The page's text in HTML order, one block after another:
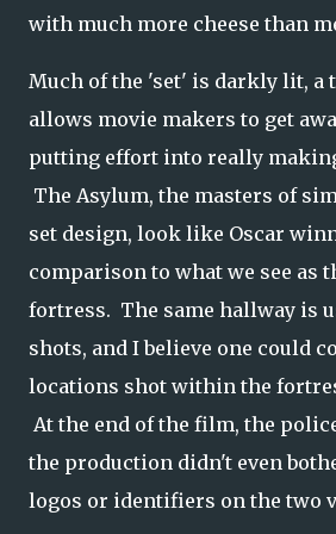
with much more cheese than
Much of the 'set' is darkly lit, a
allows movie makers to get
putting effort into really
The Asylum, the masters of
set design, look like Oscar
comparison to what we see as
fortress. The same hallway is
shots, and I believe one could
locations shot within the
At the end of the film, the
the production didn't even
logos or identifiers on the two